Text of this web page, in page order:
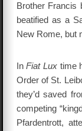
Brother Francis
beatified as a
New Rome, but
InFiat Luxtime
Order of St.
they’d saved
competing
Pfardentrott,